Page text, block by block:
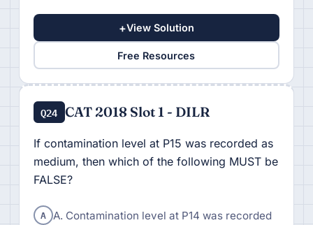
+View Solution
Free Resources
Q24 CAT 2018 Slot 1 - DILR
If contamination level at P15 was recorded as
medium, then which of the following MUST be
FALSE?
A A. Contamination level at P14 was recorded